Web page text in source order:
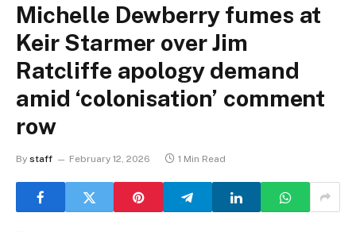
Michelle Dewberry fumes at
Keir Starmer over Jim
Ratcliffe apology demand
amid ‘colonisation’ comment
row
By staff February 12, 2026 1 Min Read